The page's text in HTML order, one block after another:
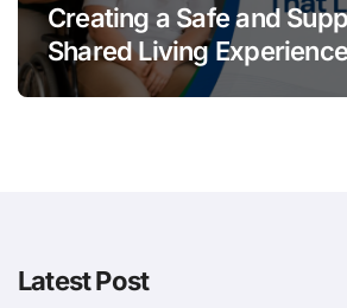
Creating a Safe and
Shared Living
Long
Latest Post